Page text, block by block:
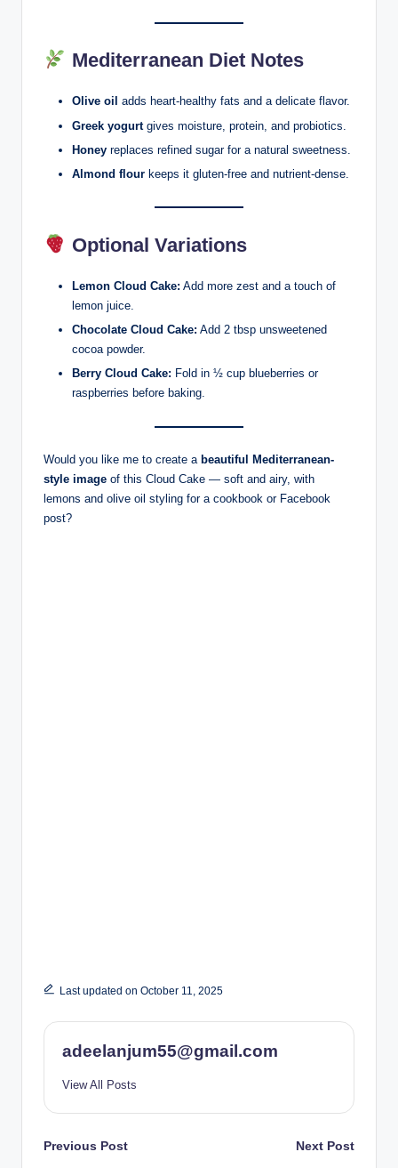
Mediterranean Diet Notes
Olive oil adds heart-healthy fats and a delicate flavor.
Greek yogurtgives moisture, protein, and probiotics.
Honey replaces refined sugar for a natural sweetness.
Almond flour keeps it gluten-free and nutrient-dense.
Optional Variations
Lemon Cloud Cake: Add more zest and a touch of
lemon juice.
Chocolate Cloud Cake: Add 2 tbsp unsweetened
cocoa powder.
Berry Cloud Cake: Fold in ½ cup blueberries or
raspberries before baking.
Would you like me to create a beautiful Mediterranean-
style image of this Cloud Cake — soft and airy, with
lemons and olive oil styling for a cookbook or Facebook
post?
Last updated on October 11, 2025
adeelanjum55@gmail.com
View All Posts
Post
Previous Post Next Post